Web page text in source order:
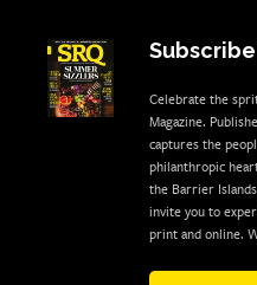
Celebrate the
Magazine.
captures the
philanthropic
the Barrier
invite you to
print and online.